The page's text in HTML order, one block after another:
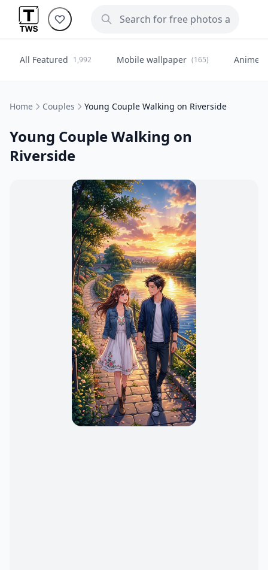
All Featured 1,992 Mobile wallpaper (165) Anime
Home Couples Young Couple Walking on Riverside
Young Couple Walking on
Riverside